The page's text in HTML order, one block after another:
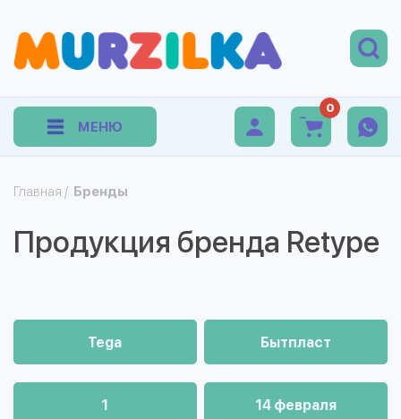
МЕНЮ
0
Главная / Бренды
Продукция бренда Retype
Tega Бытпласт
1 14 февраля